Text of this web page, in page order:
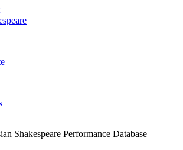
Shakespeare Performance Database